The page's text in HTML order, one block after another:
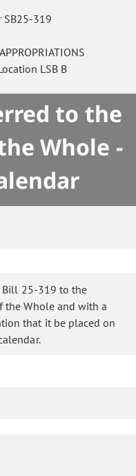
SB25-319
APPROPRIATIONS
LSB B
to the
Whole -
Bill 25-319 to the
the Whole and with a
that it be placed on